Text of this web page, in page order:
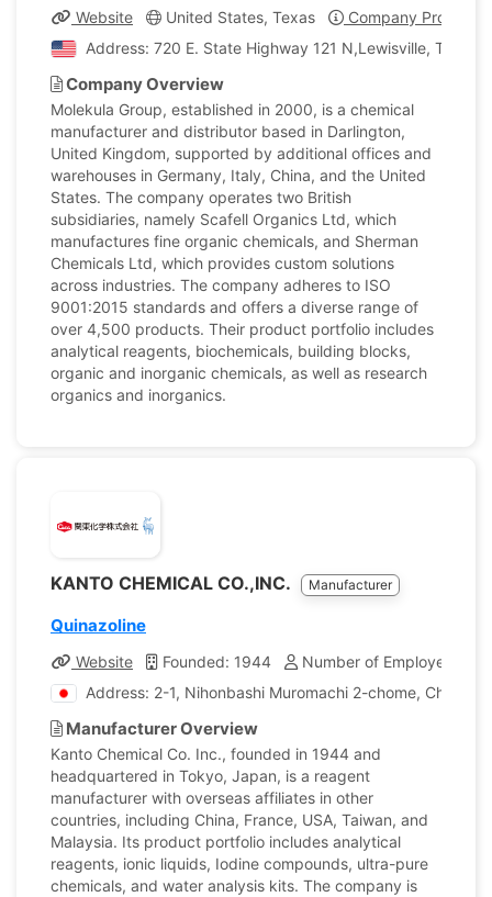
Website United States, Texas
Company Profile
Address: 720 E. State Highway 121 N,Lewisville, Texas,
Company Overview
Molekula Group, established in 2000, is a chemical
manufacturer and distributor based in Darlington,
United Kingdom, supported by additional offices and
warehouses in Germany, Italy, China, and the United
States. The company operates two British
subsidiaries, namely Scafell Organics Ltd, which
manufactures fine organic chemicals, and Sherman
Chemicals Ltd, which provides custom solutions
across industries. The company adheres to ISO
9001:2015 standards and offers a diverse range of
over 4,500 products. Their product portfolio includes
analytical reagents, biochemicals, building blocks,
organic and inorganic chemicals, as well as research
organics and inorganics.
KANTO CHEMICAL CO.,INC. Manufacturer
Quinazoline
Website Founded: 1944
Number of Employees:
Address: 2-1, Nihonbashi Muromachi 2-chome, Chuo-
Manufacturer Overview
Kanto Chemical Co. Inc., founded in 1944 and
headquartered in Tokyo, Japan, is a reagent
manufacturer with overseas affiliates in other
countries, including China, France, USA, Taiwan, and
Malaysia. Its product portfolio includes analytical
reagents, ionic liquids, Iodine compounds, ultra-pure
chemicals, and water analysis kits. The company is